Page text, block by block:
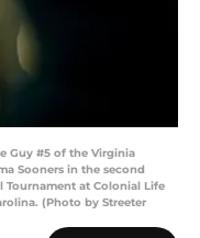
Guy #5 of the Virginia
Sooners in the second
Tournament at Colonial Life
(Photo by Streeter